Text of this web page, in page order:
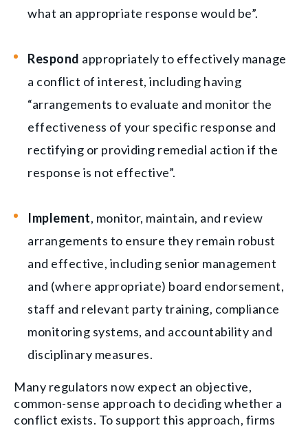
what an appropriate response would be”.
Respond appropriately to effectively manage
a conflict of interest, including having
“arrangements to evaluate and monitor the
effectiveness of your specific response and
rectifying or providing remedial action if the
response is not effective”.
Implement, monitor, maintain, and review
arrangements to ensure they remain robust
and effective, including senior management
and (where appropriate) board endorsement,
staff and relevant party training, compliance
monitoring systems, and accountability and
disciplinary measures.
Many regulators now expect an objective,
common-sense approach to deciding whether a
conflict exists. To support this approach, firms